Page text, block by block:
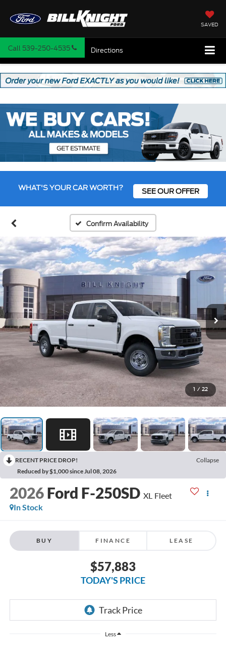
SAVED
Call 539-250-4535 Directions
WHAT'S YOUR CAR WORTH? SEE OUR OFFER
Confirm Availability
1 / 22
RECENT PRICE DROP!
Collapse
Reduced by $1,000 since Jul 08, 2026
2026 Ford F-250SD XL Fleet
In Stock
BUY FINANCE LEASE
$57,883
TODAY'S PRICE
Less